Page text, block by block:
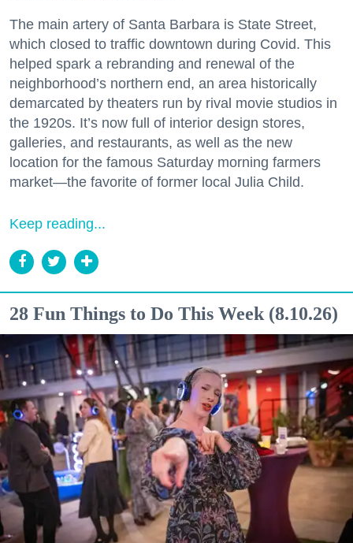
The main artery of Santa Barbara is State Street,
which closed to traffic downtown during Covid. This
helped spark a rebranding and renewal of the
neighborhood’s northern end, an area historically
demarcated by theaters run by rival movie studios in
the 1920s. It’s now full of interior design stores,
galleries, and restaurants, as well as the new
location for the famous Saturday morning farmers
market—the favorite of former local Julia Child.
Keep reading...
28 Fun Things to Do This Week (8.10.26)